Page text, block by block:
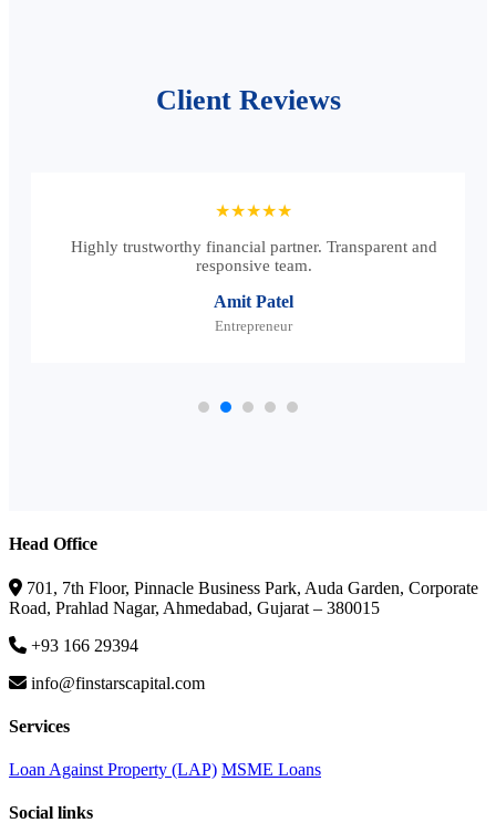
Client Reviews
★★★★★
Highly trustworthy financial partner. Transparent and
responsive team.
Amit Patel
Entrepreneur
Head Office
701, 7th Floor, Pinnacle Business Park, Auda Garden, Corporate
Road, Prahlad Nagar, Ahmedabad, Gujarat – 380015
+93 166 29394
info@finstarscapital.com
Services
Loan Against Property (LAP) MSME Loans
Social links